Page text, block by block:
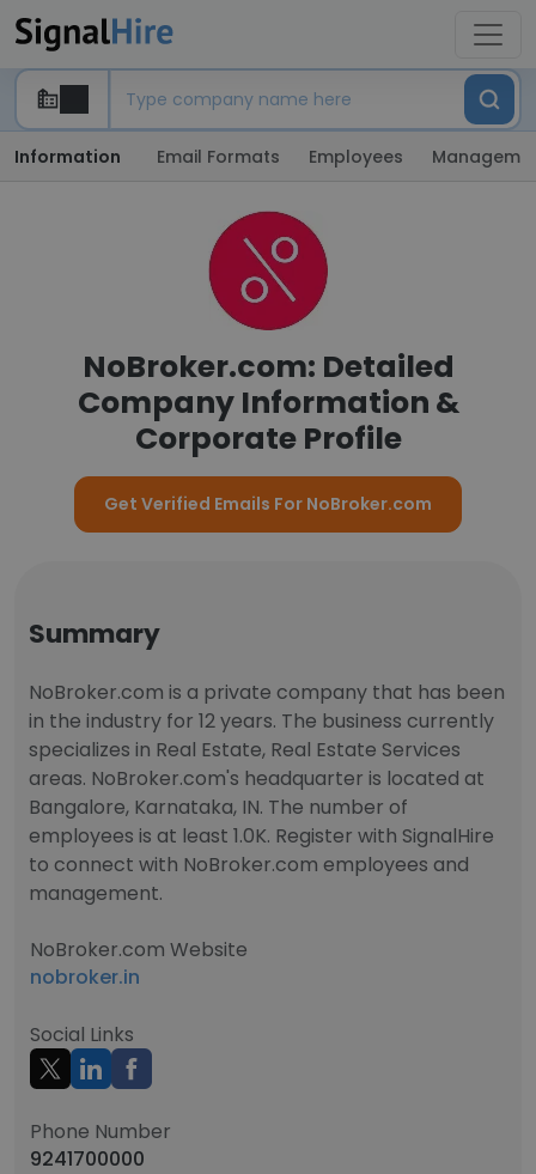
Information Email Formats Employees
NoBroker.com: Detailed
Company Information &
Corporate Profile
Get Verified Emails For NoBroker.com
Summary
NoBroker.com is a private company that has been
in the industry for 12 years. The business currently
specializes in Real Estate, Real Estate Services
areas. NoBroker.com's headquarter is located at
Bangalore, Karnataka, IN. The number of
employees is at least 1.0K. Register with SignalHire
to connect with NoBroker.com employees and
management.
NoBroker.com Website
nobroker.in
Social Links
Phone Number
9241700000